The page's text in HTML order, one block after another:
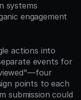
systems
engagement
actions into
events for
points to each
submission could